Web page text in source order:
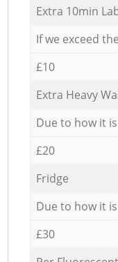
Extra 10min
If we exceed
£10
Extra Heavy
Due to how it
£20
Fridge
Due to how it
£30